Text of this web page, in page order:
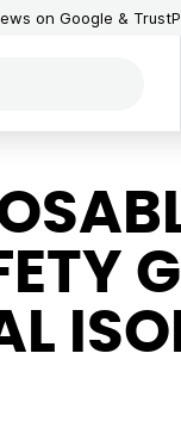
on Google &